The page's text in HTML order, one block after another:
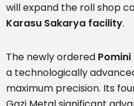
will expand the roll shop
Karasu Sakarya facility.
The newly ordered
a technologically
maximum precision. Its